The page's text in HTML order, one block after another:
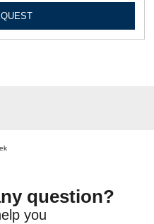
question?
you